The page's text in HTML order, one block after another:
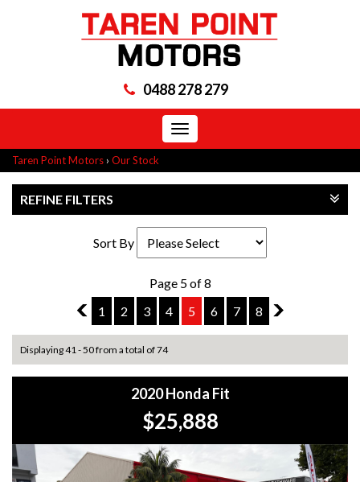
0488 278 279
Toggle
navigation
Taren Point Motors › Our Stock
REFINE FILTERS
Sort By
Page 5 of 8
4
1 2 3 4 5 6 7 8 6
Displaying 41 - 50 from a total of 74
2020 Honda Fit
$25,888